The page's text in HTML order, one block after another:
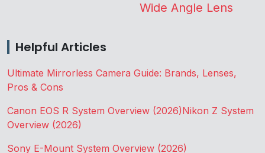
Wide Angle Lens
Helpful Articles
Ultimate Mirrorless Camera Guide: Brands, Lenses,
Pros & Cons
Canon EOS R System Overview (2026)Nikon Z System
Overview (2026)
Sony E-Mount System Overview (2026)